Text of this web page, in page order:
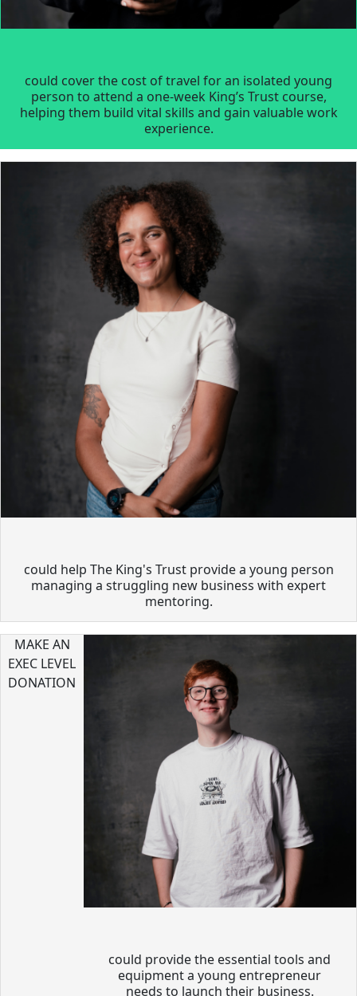
could cover the cost of travel for an isolated young
person to attend a one-week King’s Trust course,
helping them build vital skills and gain valuable work
experience.
could help The King's Trust provide a young person
managing a struggling new business with expert
mentoring.
MAKE AN
EXEC LEVEL
DONATION
could provide the essential tools and
equipment a young entrepreneur
needs to launch their business.